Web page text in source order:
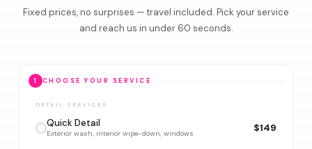
Fixed prices, no surprises — travel included. Pick your service
and reach us in under 60 seconds.
1 CHOOSE YOUR SERVICE
DETAIL SERVICES
Quick Detail
Exterior wash, interior wipe-down, windows $149